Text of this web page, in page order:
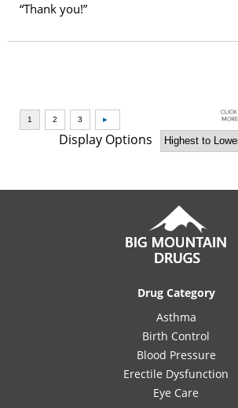
“Thank you!”
Display Options
Drug Category
Asthma
Birth Control
Blood Pressure
Erectile Dysfunction
Eye Care